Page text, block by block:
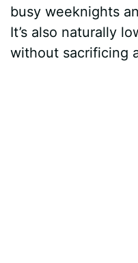
busy weeknights
It’s also naturally
without sacrificing